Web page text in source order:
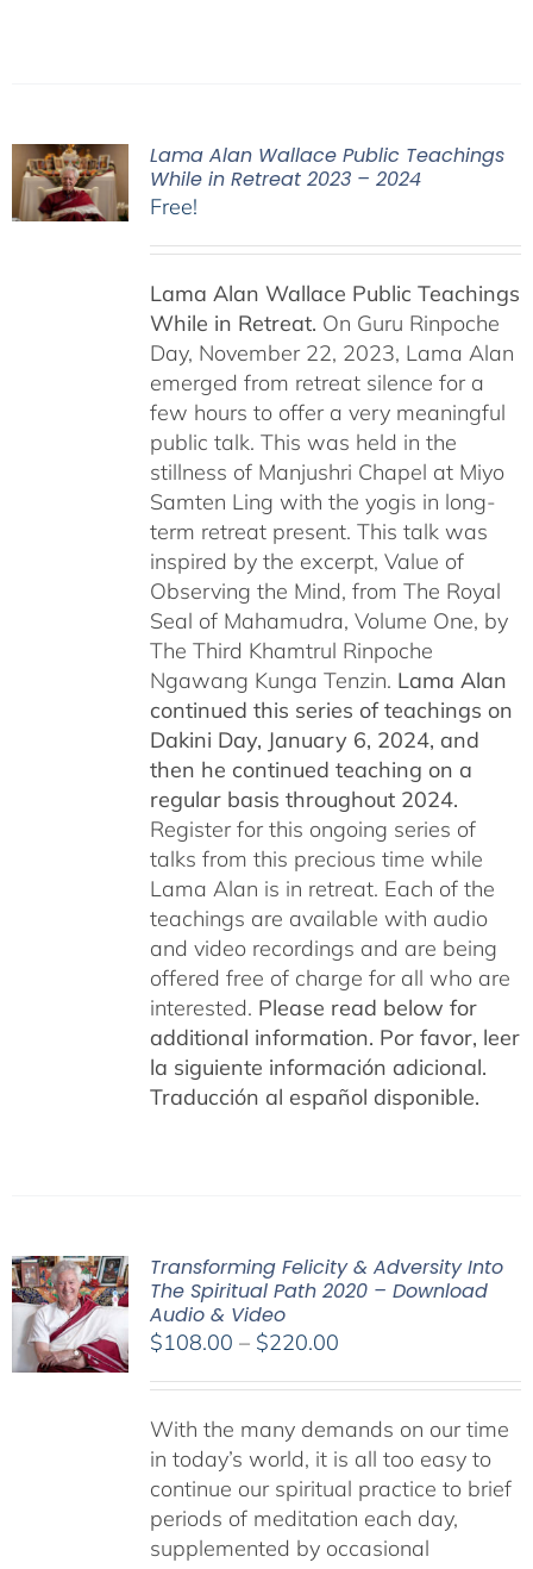
Lama Alan Wallace Public Teachings
While in Retreat 2023 – 2024
Free!
Lama Alan Wallace Public Teachings
While in Retreat. On Guru Rinpoche
Day, November 22, 2023, Lama Alan
emerged from retreat silence for a
few hours to offer a very meaningful
public talk. This was held in the
stillness of Manjushri Chapel at Miyo
Samten Ling with the yogis in long-
term retreat present. This talk was
inspired by the excerpt, Value of
Observing the Mind, from The Royal
Seal of Mahamudra, Volume One, by
The Third Khamtrul Rinpoche
Ngawang Kunga Tenzin. Lama Alan
continued this series of teachings on
Dakini Day, January 6, 2024, and
then he continued teaching on a
regular basis throughout 2024.
Register for this ongoing series of
talks from this precious time while
Lama Alan is in retreat. Each of the
teachings are available with audio
and video recordings and are being
offered free of charge for all who are
interested. Please read below for
additional information. Por favor, leer
la siguiente información adicional.
Traducción al español disponible.
Transforming Felicity & Adversity Into
The Spiritual Path 2020 – Download
Audio & Video
$108.00 – $220.00Price
through
$220.00
With the many demands on our time
in today’s world, it is all too easy to
continue our spiritual practice to brief
periods of meditation each day,
supplemented by occasional